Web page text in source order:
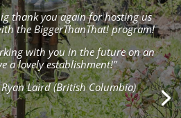
thank you again for hosting us
the BiggerThanThat! program!
with you in the future on an
a lovely establishment!”
Laird (British Columbia)